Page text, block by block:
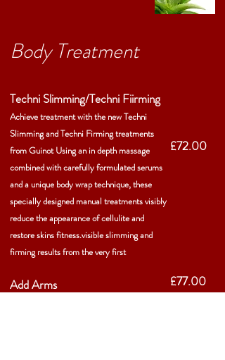
Body Treatment
Techni Slimming/Techni Fiirming
Achieve treatment with the new Techni
Slimming and Techni Firming treatments
from Guinot Using an in depth massage
combined with carefully formulated serums
and a unique body wrap technique, these
specially designed manual treatments visibly
reduce the appearance of cellulite and
restore skins fitness.visible slimming and
firming results from the very first
Add Arms
£72.00
£77.00